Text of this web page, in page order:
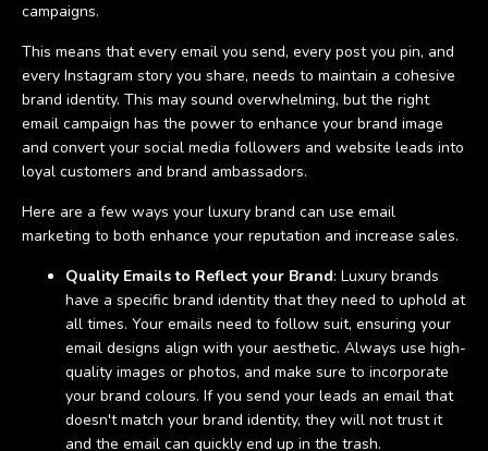
campaigns.
This means that every email you send, every post you pin, and
every Instagram story you share, needs to maintain a cohesive
brand identity. This may sound overwhelming, but the right
email campaign has the power to enhance your brand image
and convert your social media followers and website leads into
loyal customers and brand ambassadors.
Here are a few ways your luxury brand can use email
marketing to both enhance your reputation and increase sales.
Quality Emails to Reflect your Brand: Luxury brands
have a specific brand identity that they need to uphold at
all times. Your emails need to follow suit, ensuring your
email designs align with your aesthetic. Always use high-
quality images or photos, and make sure to incorporate
your brand colours. If you send your leads an email that
doesn't match your brand identity, they will not trust it
and the email can quickly end up in the trash.